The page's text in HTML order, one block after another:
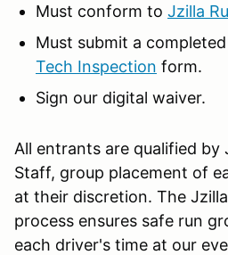
Must conform to Jzilla
Must submit a completed
Tech Inspection form.
Sign our digital waiver.
All entrants are qualified by
Staff, group placement of
at their discretion. The
process ensures safe run
each driver's time at our